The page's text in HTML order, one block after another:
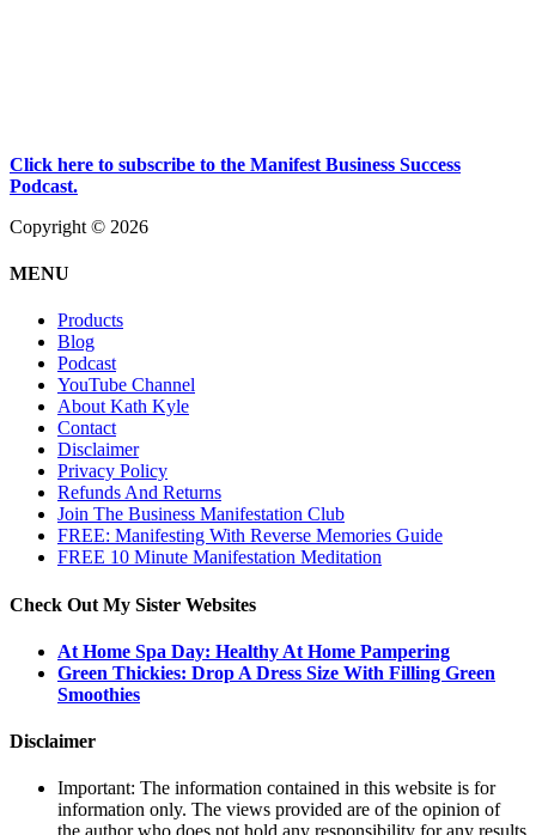
Click here to subscribe to the Manifest Business Success
Podcast.
Copyright © 2026
MENU
Products
Blog
Podcast
YouTube Channel
About Kath Kyle
Contact
Disclaimer
Privacy Policy
Refunds And Returns
Join The Business Manifestation Club
FREE: Manifesting With Reverse Memories Guide
FREE 10 Minute Manifestation Meditation
Check Out My Sister Websites
At Home Spa Day: Healthy At Home Pampering
Green Thickies: Drop A Dress Size With Filling Green
Smoothies
Disclaimer
Important: The information contained in this website is for
information only. The views provided are of the opinion of